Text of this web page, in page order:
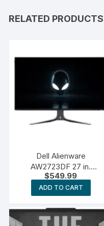
RELATED PRODUCTS
Dell Alienware
AW2723DF 27 in.
Gaming Monitor
$549.99
ADD TO CART